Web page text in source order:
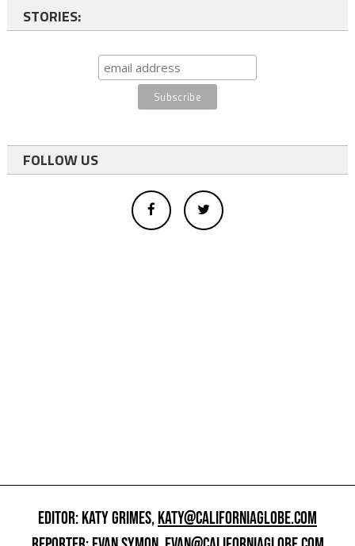
STORIES:
FOLLOW US
EDITOR: KATY GRIMES,KATY@CALIFORNIAGLOBE.COM